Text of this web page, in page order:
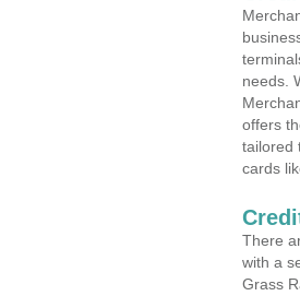
needs.
offers
tailored
cards
There
with a
Grass